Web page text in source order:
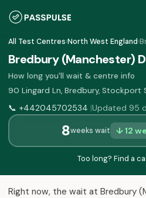
All Test Centres›North West England›
Bredbury (Manchester)
How long you'll wait & centre info
90 Lingard Ln, Bredbury, Stockport
📞 +442045702534 |Updated 95
8weeks wait ↓ 12
Too long? Find a
Right now, the wait at Bredbury